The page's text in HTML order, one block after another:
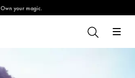
Own your magic.